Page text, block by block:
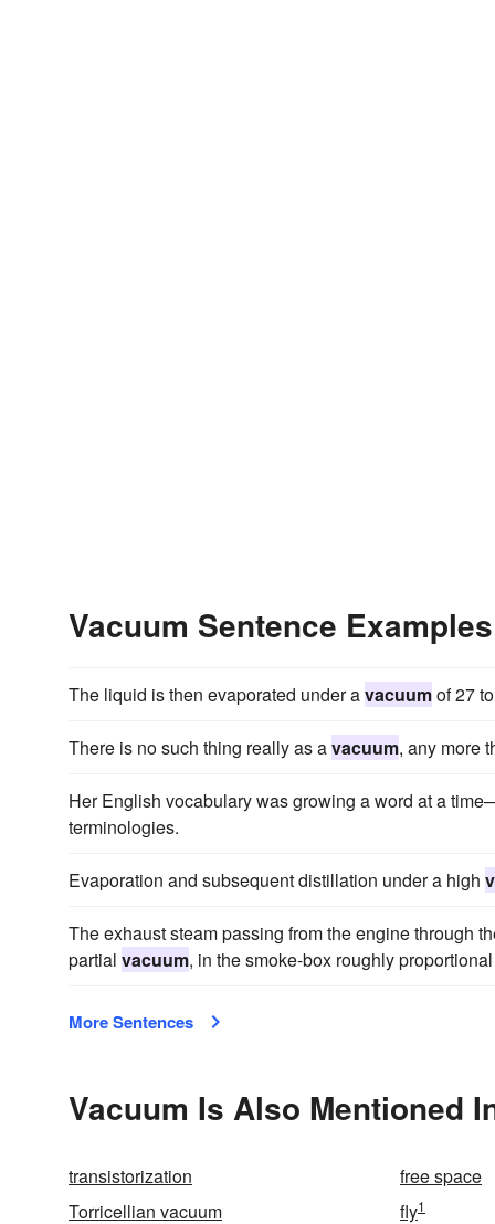
Vacuum Sentence Examples
The liquid is then evaporated under avacuumof 27
There is no such thing really as avacuum, any more
Her English vocabulary was growing a word at a
terminologies.
Evaporation and subsequent distillation under a high
The exhaust steam passing from the engine through
partial vacuum, in the smoke-box roughly
More Sentences
Vacuum Is Also Mentioned
transistorization free space
Torricellian vacuum
fly1